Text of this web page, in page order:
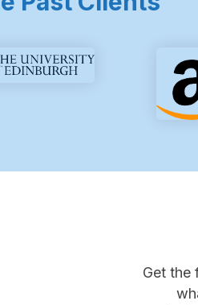
Get the